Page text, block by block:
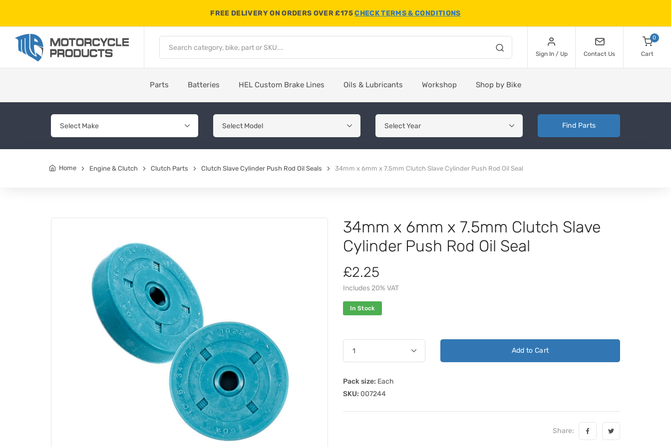
FREE DELIVERY ON ORDERS OVER £175CHECK TERMS & CONDITIONS
Sign In / Up Contact Us
0
Cart
Parts Batteries HEL Custom Brake Lines Oils & Lubricants Workshop Shop by Bike
Find Parts
Home Engine & Clutch Clutch Parts Clutch Slave Cylinder Push Rod Oil Seals 34mm x 6mm x 7.5mm Clutch Slave Cylinder Push Rod Oil Seal
34mm x 6mm x 7.5mm Clutch Slave
Cylinder Push Rod Oil Seal
£2.25
Includes 20% VAT
In Stock
Add to Cart
Pack size: Each
SKU: 007244
Share: